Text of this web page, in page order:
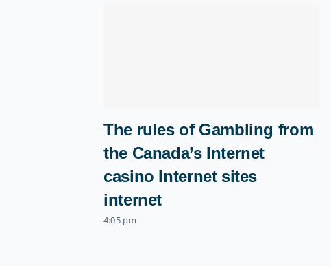
The rules of Gambling from
the Canada’s Internet
casino Internet sites
internet
4:05 pm